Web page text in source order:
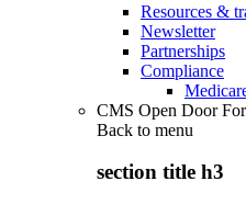
Resources &
Newsletter
Partnerships
Compliance
CMS Open Door
Back to menu
section title h3